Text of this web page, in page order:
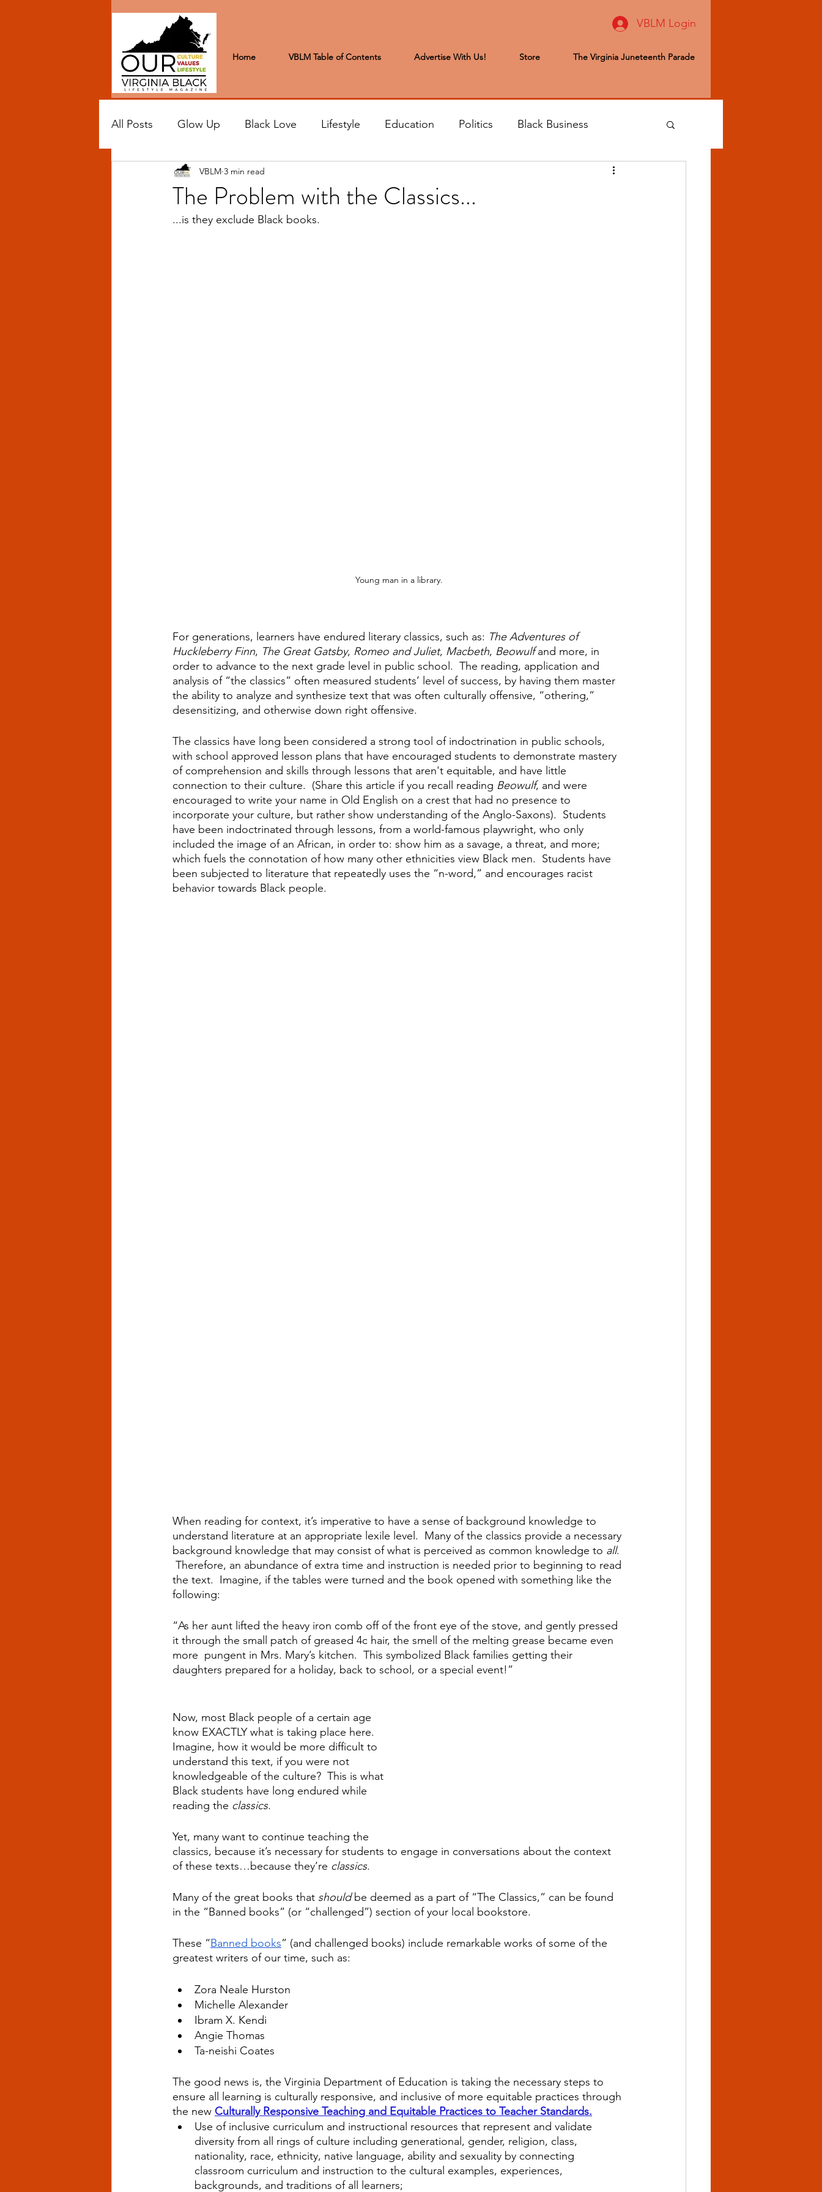
Home VBLM Table of Contents Advertise With Us! Store The Virginia Juneteenth Parade
VBLM Login
All Posts Glow Up Black Love Lifestyle Education Politics Black Business
Black Excellence Letters to the Editor
Black Spaces Wanderlust Community News
The Problem with the Classics...
VBLM 3 min read
...is they exclude Black books.
Young man in a library.
For generations, learners have endured literary classics, such as: The Adventures of
Huckleberry Finn, The Great Gatsby, Romeo and Juliet, Macbeth, Beowulf and more, in
order to advance to the next grade level in public school.  The reading, application and
analysis of “the classics” often measured students’ level of success, by having them master
the ability to analyze and synthesize text that was often culturally offensive, “othering,”
desensitizing, and otherwise down right offensive.
The classics have long been considered a strong tool of indoctrination in public schools,
with school approved lesson plans that have encouraged students to demonstrate mastery
of comprehension and skills through lessons that aren't equitable, and have little
connection to their culture.  (Share this article if you recall reading Beowulf, and were
encouraged to write your name in Old English on a crest that had no presence to
incorporate your culture, but rather show understanding of the Anglo-Saxons).  Students
have been indoctrinated through lessons, from a world-famous playwright, who only
included the image of an African, in order to: show him as a savage, a threat, and more;
which fuels the connotation of how many other ethnicities view Black men.  Students have
been subjected to literature that repeatedly uses the “n-word,” and encourages racist
behavior towards Black people.
When reading for context, it’s imperative to have a sense of background knowledge to
understand literature at an appropriate lexile level.  Many of the classics provide a necessary
background knowledge that may consist of what is perceived as common knowledge to all.
Therefore, an abundance of extra time and instruction is needed prior to beginning to read
the text.  Imagine, if the tables were turned and the book opened with something like the
following:
“As her aunt lifted the heavy iron comb off of the front eye of the stove, and gently pressed
it through the small patch of greased 4c hair, the smell of the melting grease became even
more  pungent in Mrs. Mary’s kitchen.  This symbolized Black families getting their
daughters prepared for a holiday, back to school, or a special event!”
Now, most Black people of a certain age
know EXACTLY what is taking place here.
Imagine, how it would be more difficult to
understand this text, if you were not
knowledgeable of the culture?  This is what
Black students have long endured while
reading the classics.
Yet, many want to continue teaching the
classics, because it’s necessary for students to engage in conversations about the context
of these texts…because they’re classics.
Many of the great books that should be deemed as a part of “The Classics,” can be found
in the “Banned books” (or “challenged”) section of your local bookstore.
These “Banned books” (and challenged books) include remarkable works of some of the
greatest writers of our time, such as:
Zora Neale Hurston
Michelle Alexander
Ibram X. Kendi
Angie Thomas
Ta-neishi Coates
The good news is, the Virginia Department of Education is taking the necessary steps to
ensure all learning is culturally responsive, and inclusive of more equitable practices through
the new Culturally Responsive Teaching and Equitable Practices to Teacher Standards.
Use of inclusive curriculum and instructional resources that represent and validate
diversity from all rings of culture including generational, gender, religion, class,
nationality, race, ethnicity, native language, ability and sexuality by connecting
classroom curriculum and instruction to the cultural examples, experiences,
backgrounds, and traditions of all learners;